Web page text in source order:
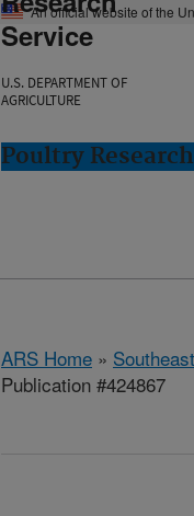
An official website of the
Service
U.S. DEPARTMENT OF
AGRICULTURE
Poultry
ARS Home »
Publication #424867